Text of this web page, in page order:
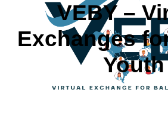
VEBY –
Exchanges
Youth